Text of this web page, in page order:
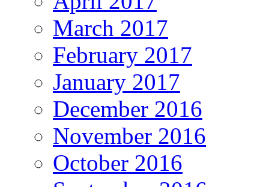
March 2017
February 2017
January 2017
December 2016
November 2016
October 2016